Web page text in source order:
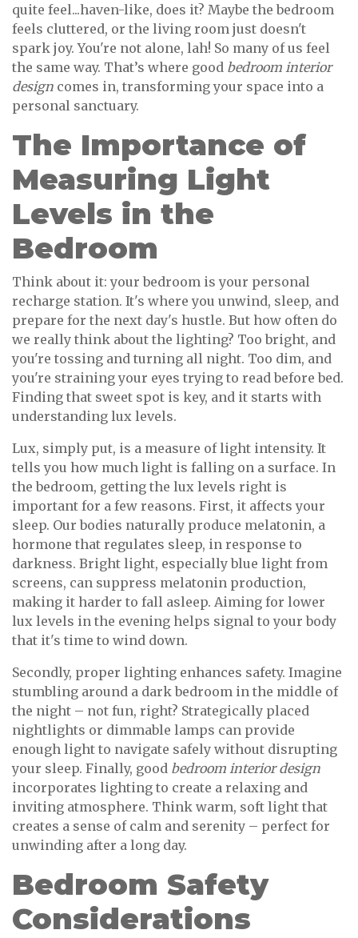
quite feel...haven-like, does it? Maybe the bedroom
feels cluttered, or the living room just doesn't
spark joy. You're not alone, lah! So many of us feel
the same way. That’s where good bedroom interior
design comes in, transforming your space into a
personal sanctuary.
The Importance of
Measuring Light
Levels in the
Bedroom
Think about it: your bedroom is your personal
recharge station. It's where you unwind, sleep, and
prepare for the next day's hustle. But how often do
we really think about the lighting? Too bright, and
you're tossing and turning all night. Too dim, and
you're straining your eyes trying to read before bed.
Finding that sweet spot is key, and it starts with
understanding lux levels.
Lux, simply put, is a measure of light intensity. It
tells you how much light is falling on a surface. In
the bedroom, getting the lux levels right is
important for a few reasons. First, it affects your
sleep. Our bodies naturally produce melatonin, a
hormone that regulates sleep, in response to
darkness. Bright light, especially blue light from
screens, can suppress melatonin production,
making it harder to fall asleep. Aiming for lower
lux levels in the evening helps signal to your body
that it's time to wind down.
Secondly, proper lighting enhances safety. Imagine
stumbling around a dark bedroom in the middle of
the night – not fun, right? Strategically placed
nightlights or dimmable lamps can provide
enough light to navigate safely without disrupting
your sleep. Finally, good bedroom interior design
incorporates lighting to create a relaxing and
inviting atmosphere. Think warm, soft light that
creates a sense of calm and serenity – perfect for
unwinding after a long day.
Bedroom Safety
Considerations